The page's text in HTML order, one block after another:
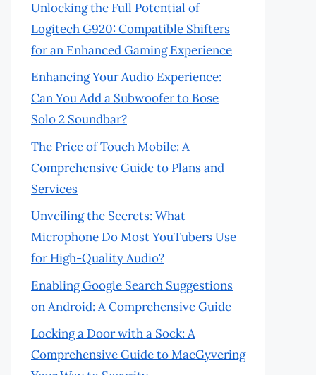
Unlocking the Full Potential of
Logitech G920: Compatible Shifters
for an Enhanced Gaming Experience
Enhancing Your Audio Experience:
Can You Add a Subwoofer to Bose
Solo 2 Soundbar?
The Price of Touch Mobile: A
Comprehensive Guide to Plans and
Services
Unveiling the Secrets: What
Microphone Do Most YouTubers Use
for High-Quality Audio?
Enabling Google Search Suggestions
on Android: A Comprehensive Guide
Locking a Door with a Sock: A
Comprehensive Guide to MacGyvering